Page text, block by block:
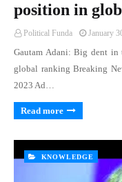
position in
Political Funda January
Gautam Adani: Big dent
global ranking Breaking
2023 Ad…
Read more
KNOWLEDGE